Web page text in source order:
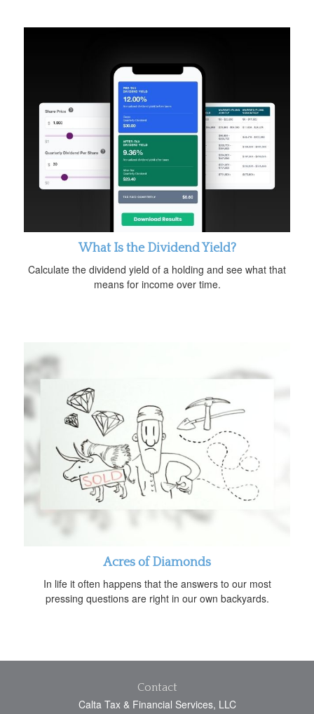
What Is the Dividend Yield?
Calculate the dividend yield of a holding and see what that
means for income over time.
Acres of Diamonds
In life it often happens that the answers to our most
pressing questions are right in our own backyards.
Contact
Calta Tax & Financial Services, LLC